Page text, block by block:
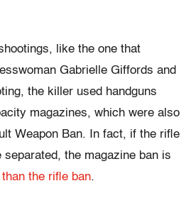
like the one that
Gabrielle Giffords and
the killer used handguns
magazines, which were also
Weapon Ban. In fact, if the rifle
separated, the magazine ban is
the rifle ban.